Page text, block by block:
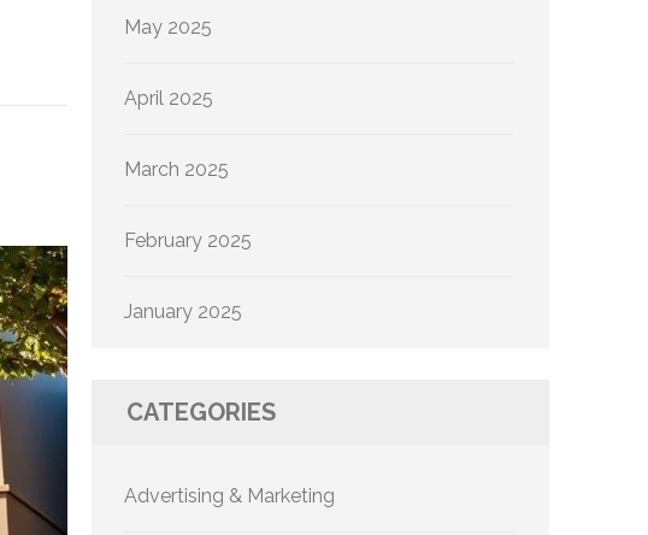
May 2025
April 2025
March 2025
February 2025
January 2025
CATEGORIES
Advertising & Marketing